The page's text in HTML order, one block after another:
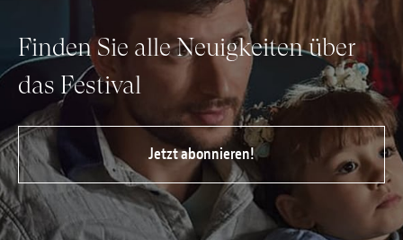
Finden Sie alle Neuigkeiten über
das Festival
Jetzt abonnieren!